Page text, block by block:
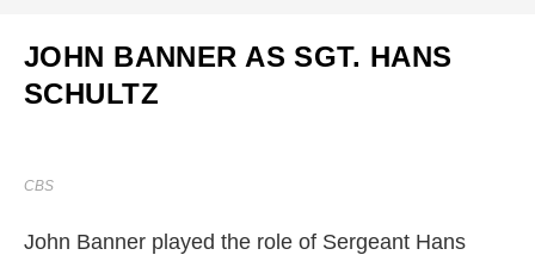
JOHN BANNER AS SGT. HANS
SCHULTZ
CBS
John Banner played the role of Sergeant Hans